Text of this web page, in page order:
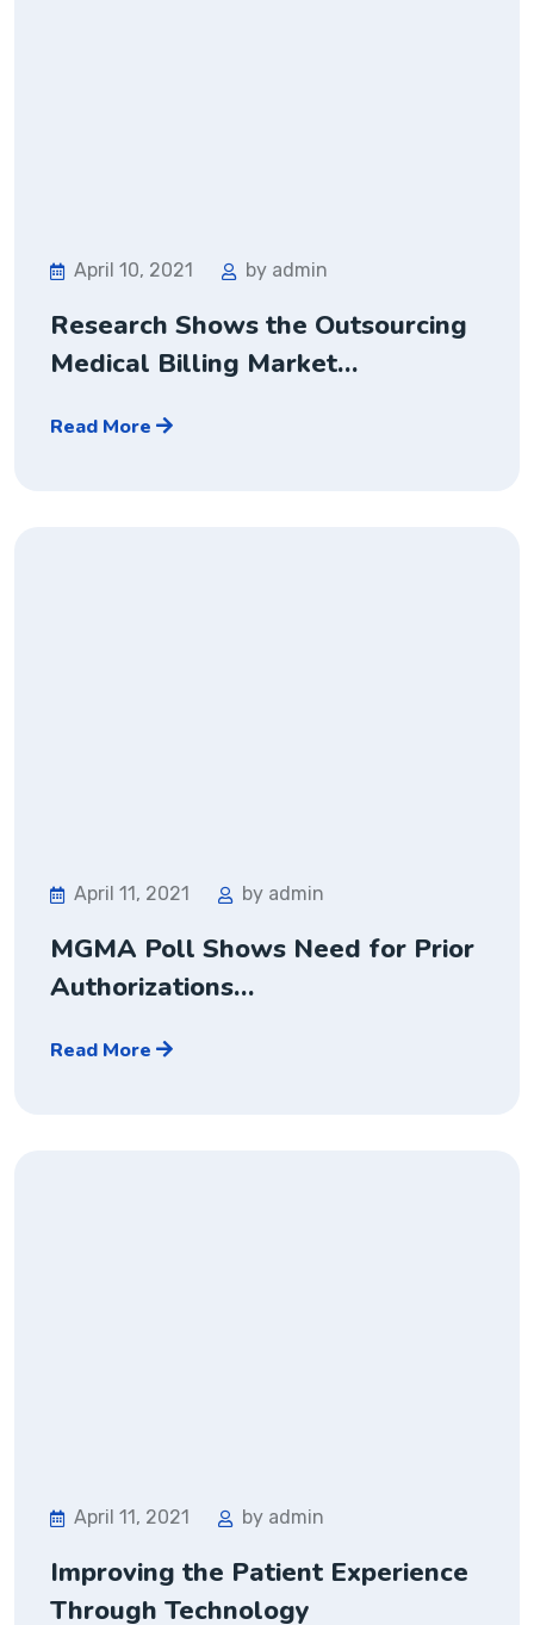
April 10, 2021 by admin
Research Shows the Outsourcing
Medical Billing Market…
Read More
April 11, 2021 by admin
MGMA Poll Shows Need for Prior
Authorizations…
Read More
April 11, 2021 by admin
Improving the Patient Experience
Through Technology